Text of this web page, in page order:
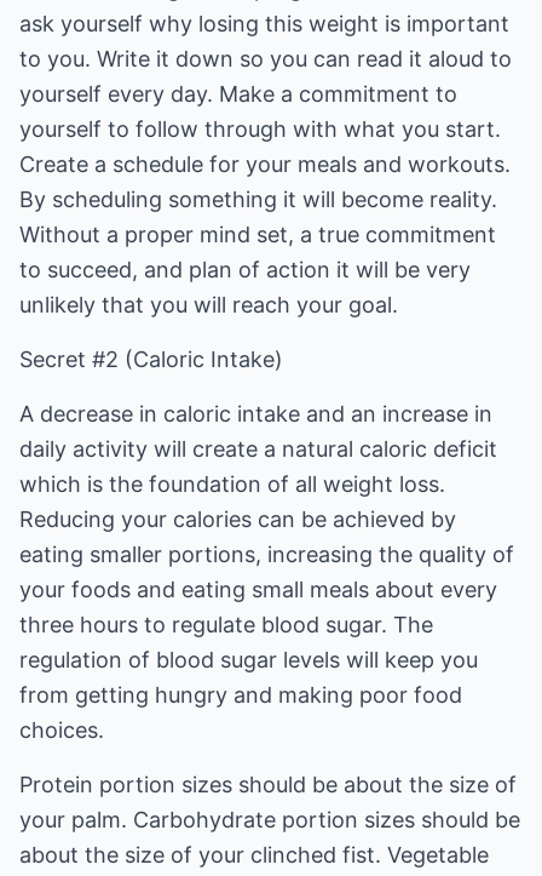
ask yourself why losing this weight is important
to you. Write it down so you can read it aloud to
yourself every day. Make a commitment to
yourself to follow through with what you start.
Create a schedule for your meals and workouts.
By scheduling something it will become reality.
Without a proper mind set, a true commitment
to succeed, and plan of action it will be very
unlikely that you will reach your goal.
Secret #2 (Caloric Intake)
A decrease in caloric intake and an increase in
daily activity will create a natural caloric deficit
which is the foundation of all weight loss.
Reducing your calories can be achieved by
eating smaller portions, increasing the quality of
your foods and eating small meals about every
three hours to regulate blood sugar. The
regulation of blood sugar levels will keep you
from getting hungry and making poor food
choices.
Protein portion sizes should be about the size of
your palm. Carbohydrate portion sizes should be
about the size of your clinched fist. Vegetable